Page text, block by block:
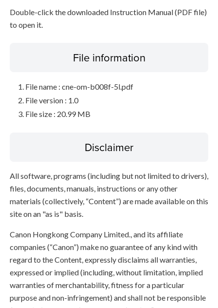
Double-click the downloaded Instruction Manual (PDF file)
to open it.
File information
File name : cne-om-b008f-5l.pdf
File version : 1.0
File size : 20.99 MB
Disclaimer
All software, programs (including but not limited to drivers),
files, documents, manuals, instructions or any other
materials (collectively, “Content”) are made available on this
site on an "as is" basis.
Canon Hongkong Company Limited., and its affiliate
companies (“Canon”) make no guarantee of any kind with
regard to the Content, expressly disclaims all warranties,
expressed or implied (including, without limitation, implied
warranties of merchantability, fitness for a particular
purpose and non-infringement) and shall not be responsible